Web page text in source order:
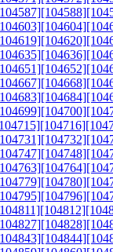
[104588]
[104604]
[104620]
[104636]
[104652]
[104668]
[104684]
[104700]
[104716]
[104732]
[104748]
[104764]
[104780]
[104796]
[104812]
[104828]
[104844]